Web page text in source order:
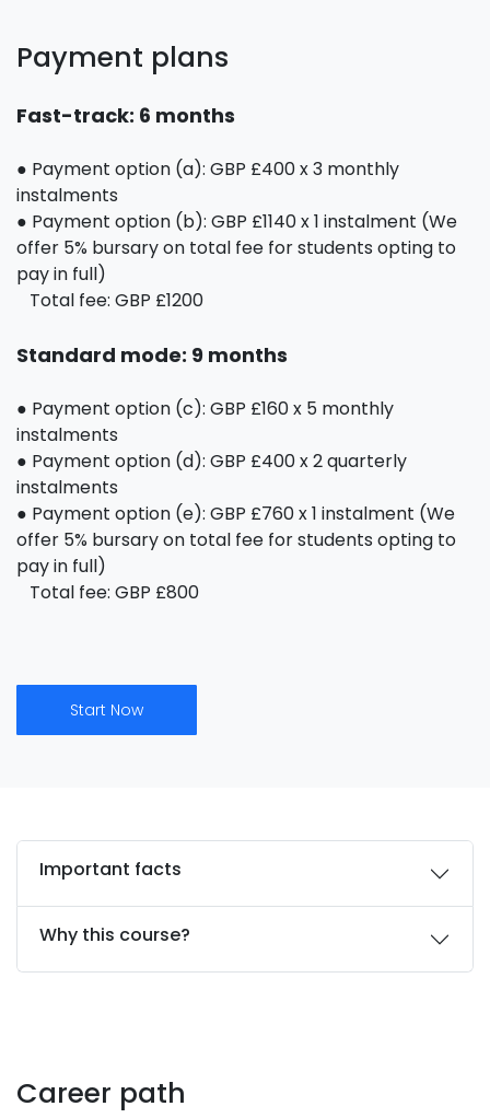
Payment plans
Fast-track: 6 months
● Payment option (a): GBP £400 x 3 monthly
instalments
● Payment option (b): GBP £1140 x 1 instalment (We
offer 5% bursary on total fee for students opting to
pay in full)
Total fee: GBP £1200
Standard mode: 9 months
● Payment option (c): GBP £160 x 5 monthly
instalments
● Payment option (d): GBP £400 x 2 quarterly
instalments
● Payment option (e): GBP £760 x 1 instalment (We
offer 5% bursary on total fee for students opting to
pay in full)
Total fee: GBP £800
Start Now
Important facts
Why this course?
Career path